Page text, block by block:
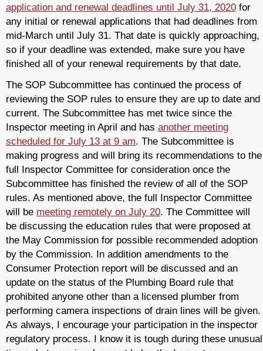
application and renewal deadlines until July 31, 2020 for
any initial or renewal applications that had deadlines from
mid-March until July 31. That date is quickly approaching,
so if your deadline was extended, make sure you have
finished all of your renewal requirements by that date.
The SOP Subcommittee has continued the process of
reviewing the SOP rules to ensure they are up to date and
current. The Subcommittee has met twice since the
Inspector meeting in April and has another meeting
scheduled for July 13 at 9 am. The Subcommittee is
making progress and will bring its recommendations to the
full Inspector Committee for consideration once the
Subcommittee has finished the review of all of the SOP
rules. As mentioned above, the full Inspector Committee
will be meeting remotely on July 20. The Committee will
be discussing the education rules that were proposed at
the May Commission for possible recommended adoption
by the Commission. In addition amendments to the
Consumer Protection report will be discussed and an
update on the status of the Plumbing Board rule that
prohibited anyone other than a licensed plumber from
performing camera inspections of drain lines will be given.
As always, I encourage your participation in the inspector
regulatory process. I know it is tough during these unusual